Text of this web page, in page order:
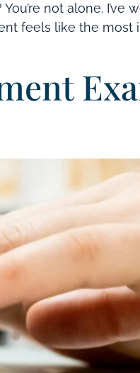
not alone. I’ve
feels like the most